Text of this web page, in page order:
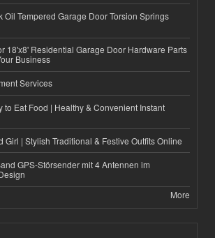
Oil Tempered Garage Door Torsion Springs
18'x8' Residential Garage Door Hardware Parts
Business
Services
to Eat Food | Healthy & Convenient Instant
Girl | Stylish Traditional & Festive Outfits Online
GPS-Störsender mit 4 Antennen im
More